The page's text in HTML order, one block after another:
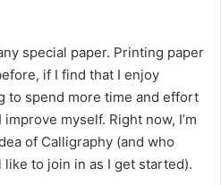
special paper. Printing paper
if I find that I enjoy
to spend more time and effort
myself. Right now, I’m
of Calligraphy (and who
to join in as I get started).